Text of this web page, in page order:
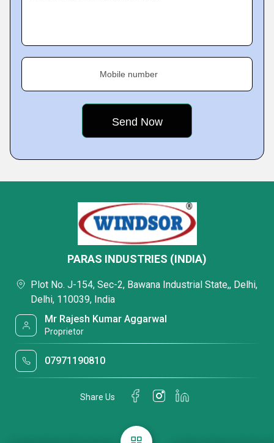
Mobile number
PARAS INDUSTRIES (INDIA)
Plot No. J-154, Sec-2, Bawana Industrial State,, Delhi,
Delhi, 110039, India
Mr Rajesh Kumar Aggarwal
Proprietor
07971190810
Share Us